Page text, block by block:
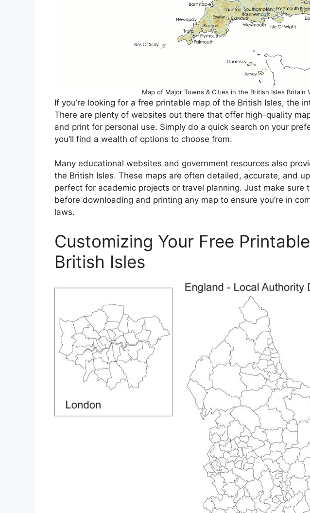
Map of Major Towns & Cities in the British Isles Britain
If you’re looking for a free printable map of the British Isles, the
There are plenty of websites out there that offer high-quality
and print for personal use. Simply do a quick search on your
you’ll find a wealth of options to choose from.
Many educational websites and government resources also
the British Isles. These maps are often detailed, accurate, and
perfect for academic projects or travel planning. Just make sure
before downloading and printing any map to ensure you’re in
laws.
Customizing Your Free
British Isles